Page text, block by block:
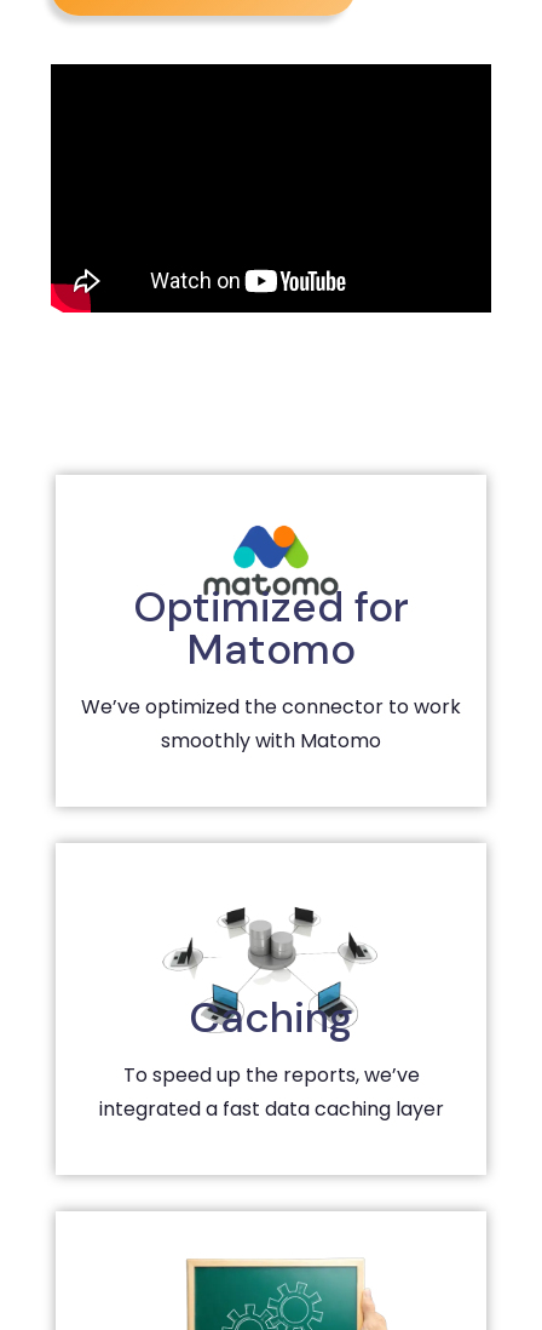
Optimized for
Matomo
We’ve optimized the connector to work
smoothly with Matomo
Caching
To speed up the reports, we’ve
integrated a fast data caching layer